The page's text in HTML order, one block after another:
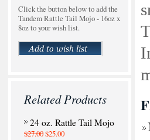
Click the button below to add the
Tandem Rattle Tail Mojo - 16oz x
8oz to your wish list.
Related Products
24 oz. Rattle Tail Mojo
$27.00$25.00